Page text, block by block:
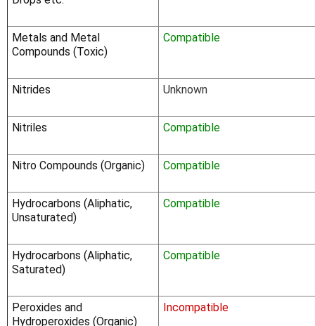
Metals and Metal
Compounds (Toxic)
Compatible
Nitrides Unknown
Nitriles Compatible
Nitro Compounds (Organic) Compatible
Hydrocarbons (Aliphatic,
Unsaturated)
Compatible
Hydrocarbons (Aliphatic,
Saturated)
Compatible
Peroxides and
Hydroperoxides (Organic)
Incompatible